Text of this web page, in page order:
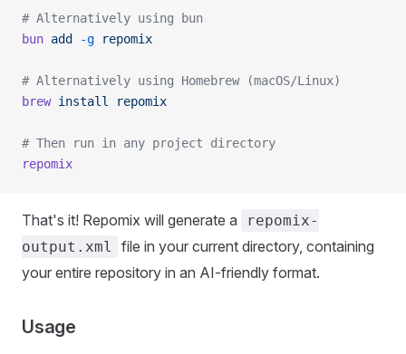
# Alternatively using bun
bun add -g repomix
# Alternatively using Homebrew (macOS/Linux)
brew install repomix
# Then run in any project directory
repomix
That's it! Repomix will generate a
repomix-
output.xml
file in your current directory, containing
your entire repository in an AI-friendly format.
Usage